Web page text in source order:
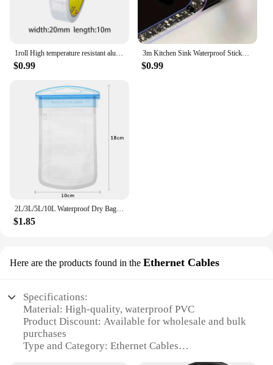
1roll High temperature resistant aluminum foil tape, waterproof and oil-proof, flame-retardant and sun-proof, hand-tearable
$0.99
3m Kitchen Sink Waterproof Sticker Anti-mold Waterproof Tape For Bathroom Countertop Toilet Gap Self-adhesive Sealing Strip Tape
$0.99
2L/3L/5L/10L Waterproof Dry Bag Pack Sack Swimming Rafting Kayaking River Trekking Floating Sailing Canoing Boating Water Bag
$1.85
Here are the products found in the Ethernet Cables
Specifications:
Material: High-quality, waterproof PVC
Product Discount: Available for wholesale and bulk
purchases
Type and Category: Ethernet Cables